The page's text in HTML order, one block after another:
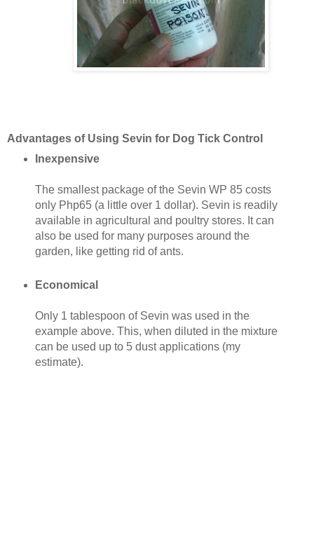
Advantages of Using Sevin for Dog Tick Control
Inexpensive
The smallest package of the Sevin WP 85 costs
only Php65 (a little over 1 dollar). Sevin is readily
available in agricultural and poultry stores. It can
also be used for many purposes around the
garden, like getting rid of ants.
Economical
Only 1 tablespoon of Sevin was used in the
example above. This, when diluted in the mixture
can be used up to 5 dust applications (my
estimate).